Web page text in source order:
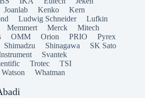
Joanlab Kenko
Kern
Ludwig Schneider
Lufkin
Memmert Merck
Mitech
OMM Orion PRIO
Pyrex
Shimadzu Shinagawa
SK Sato
Svantek
Trotec
TSI
Watson
Whatman